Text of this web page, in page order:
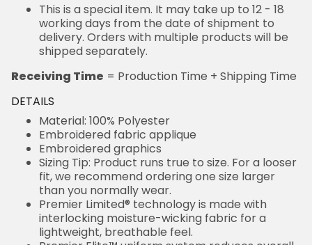
This is a special item. It may take up to 12 - 18
working days from the date of shipment to
delivery. Orders with multiple products will be
shipped separately.
Receiving Time = Production Time + Shipping Time
DETAILS
Material: 100% Polyester
Embroidered fabric applique
Embroidered graphics
Sizing Tip: Product runs true to size. For a looser
fit, we recommend ordering one size larger
than you normally wear.
Premier Limited® technology is made with
interlocking moisture-wicking fabric for a
lightweight, breathable feel.